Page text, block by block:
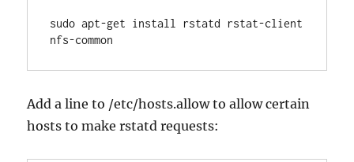
sudo apt-get install rstatd rstat-client
nfs-common
Add a line to /etc/hosts.allow to allow certain
hosts to make rstatd requests: